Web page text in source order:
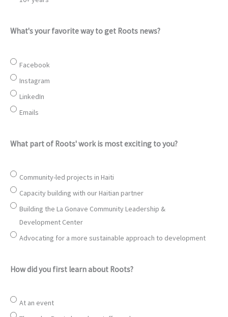
What's your favorite way to get Roots news?
Facebook
Instagram
LinkedIn
Emails
What part of Roots' work is most exciting to you?
Community-led projects in Haiti
Capacity building with our Haitian partner
Building the La Gonave Community Leadership &
Development Center
Advocating for a more sustainable approach to development
How did you first learn about Roots?
At an event